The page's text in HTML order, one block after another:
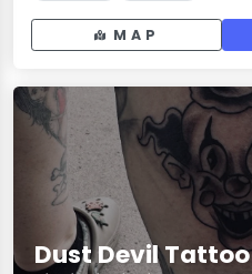
MAP
Dust Devil Tattoo